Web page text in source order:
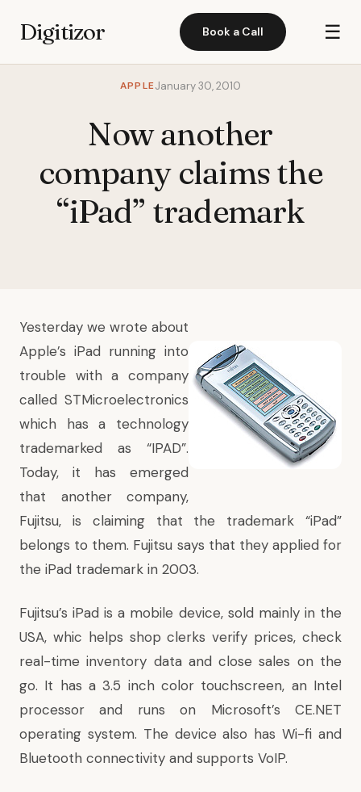
Digitizor Book a Call ☰
APPLEJanuary 30, 2010
Now another
company claims the
“iPad” trademark
Yesterday we wrote about
Apple’s iPad running into
trouble with a company
called STMicroelectronics
which has a technology
trademarked as “IPAD”.
Today, it has emerged
that another company,
Fujitsu, is claiming that the trademark “iPad”
belongs to them. Fujitsu says that they applied for
the iPad trademark in 2003.
Fujitsu’s iPad is a mobile device, sold mainly in the
USA, whic helps shop clerks verify prices, check
real-time inventory data and close sales on the
go. It has a 3.5 inch color touchscreen, an Intel
processor and runs on Microsoft’s CE.NET
operating system. The device also has Wi-fi and
Bluetooth connectivity and supports VoIP.